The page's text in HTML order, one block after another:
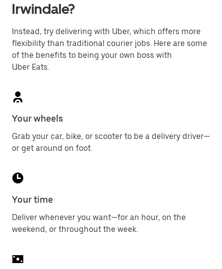
Irwindale?
Instead, try delivering with Uber, which offers more
flexibility than traditional courier jobs. Here are some
of the benefits to being your own boss with
Uber Eats.
Your wheels
Grab your car, bike, or scooter to be a delivery driver—
or get around on foot.
Your time
Deliver whenever you want—for an hour, on the
weekend, or throughout the week.